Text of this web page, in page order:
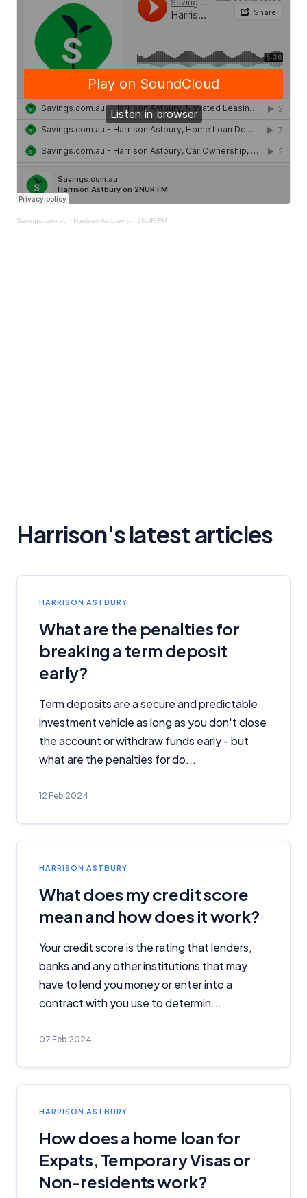
Savings.com.au · Harrison Astbury on 2NUR FM
Harrison's latest articles
HARRISON ASTBURY
What are the penalties for
breaking a term deposit
early?
Term deposits are a secure and predictable
investment vehicle as long as you don't close
the account or withdraw funds early - but
what are the penalties for do...
12 Feb 2024
HARRISON ASTBURY
What does my credit score
mean and how does it work?
Your credit score is the rating that lenders,
banks and any other institutions that may
have to lend you money or enter into a
contract with you use to determin...
07 Feb 2024
HARRISON ASTBURY
How does a home loan for
Expats, Temporary Visas or
Non-residents work?
Important Information
InfoChoice.com.au provides general information and
comparison services to help you make informed